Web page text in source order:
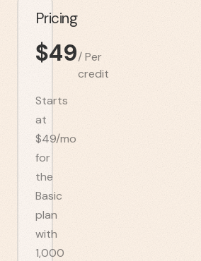
Pricing
$49/Per
credit
Starts
at
$49/mo
for
the
Basic
plan
with
1,000